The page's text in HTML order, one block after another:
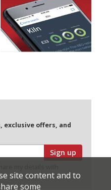
exclusive offers, and
Sign up
site content and to
some